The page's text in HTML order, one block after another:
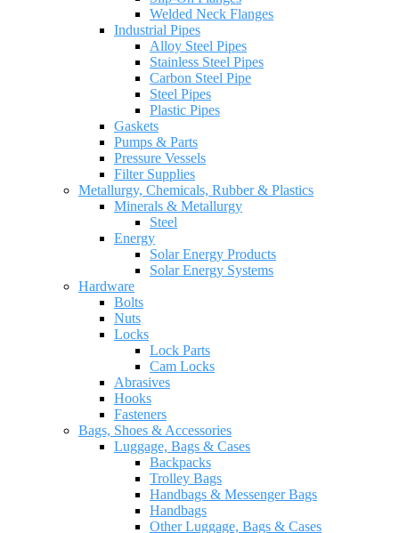
Welded Neck Flanges
Industrial Pipes
Alloy Steel Pipes
Stainless Steel Pipes
Carbon Steel Pipe
Steel Pipes
Plastic Pipes
Gaskets
Pumps & Parts
Pressure Vessels
Filter Supplies
Metallurgy, Chemicals, Rubber & Plastics
Minerals & Metallurgy
Steel
Energy
Solar Energy Products
Solar Energy Systems
Hardware
Bolts
Nuts
Locks
Lock Parts
Cam Locks
Abrasives
Hooks
Fasteners
Bags, Shoes & Accessories
Luggage, Bags & Cases
Backpacks
Trolley Bags
Handbags & Messenger Bags
Handbags
Other Luggage, Bags & Cases